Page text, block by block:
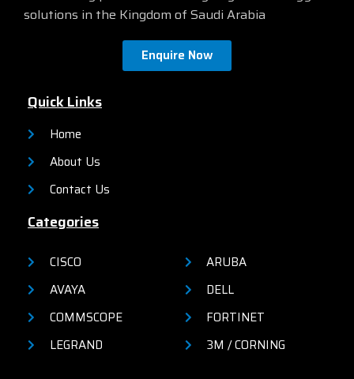
solutions in the Kingdom of Saudi Arabia
Enquire Now
Quick Links
Home
About Us
Contact Us
Categories
CISCO
AVAYA
COMMSCOPE
LEGRAND
ARUBA
DELL
FORTINET
3M / CORNING